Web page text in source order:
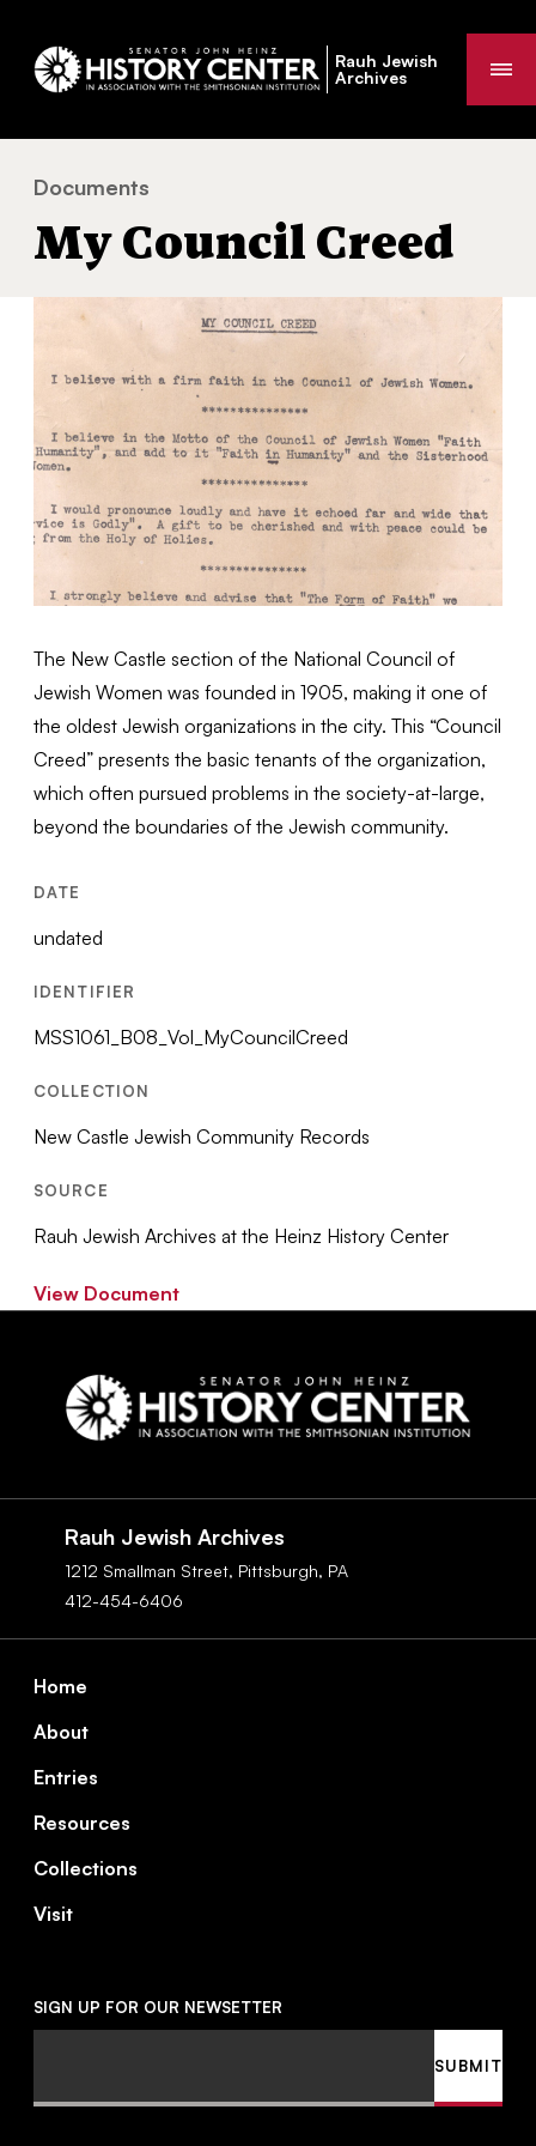
Rauh Jewish
Archives
You
are
here:
Documents
My Council Creed
The New Castle section of the National Council of
Jewish Women was founded in 1905, making it one of
the oldest Jewish organizations in the city. This “Council
Creed” presents the basic tenants of the organization,
which often pursued problems in the society-at-large,
beyond the boundaries of the Jewish community.
DATE
undated
IDENTIFIER
MSS1061_B08_Vol_MyCouncilCreed
COLLECTION
New Castle Jewish Community Records
SOURCE
Rauh Jewish Archives at the Heinz History Center
View Document
Rauh Jewish Archives
1212 Smallman Street, Pittsburgh, PA
412-454-6406
Home
About
Entries
Resources
Collections
Visit
SIGN UP FOR OUR NEWSETTER
SUBMIT